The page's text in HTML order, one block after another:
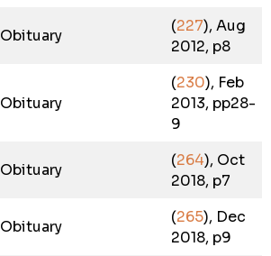
Obituary
(227), Aug
2012, p8
Obituary
(230), Feb
2013, pp28-
9
Obituary
(264), Oct
2018, p7
Obituary
(265), Dec
2018, p9